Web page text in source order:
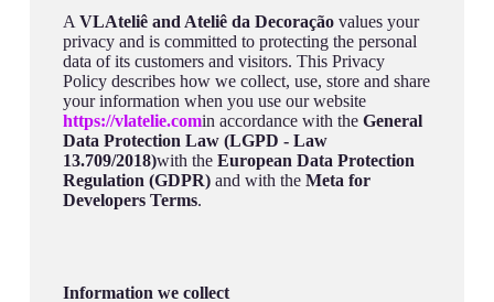
A VLAteliê and Ateliê da Decoraçãovalues your
privacy and is committed to protecting the personal
data of its customers and visitors. This Privacy
Policy describes how we collect, use, store and share
your information when you use our website
https://vlatelie.comin accordance with the General
Data Protection Law (LGPD - Law
13.709/2018)with the European Data Protection
Regulation (GDPR)and with the Meta for
Developers Terms.
Information we collect